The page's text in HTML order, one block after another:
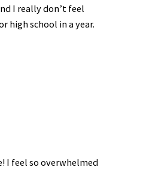
I really don’t feel
high school in a year.
I feel so overwhelmed